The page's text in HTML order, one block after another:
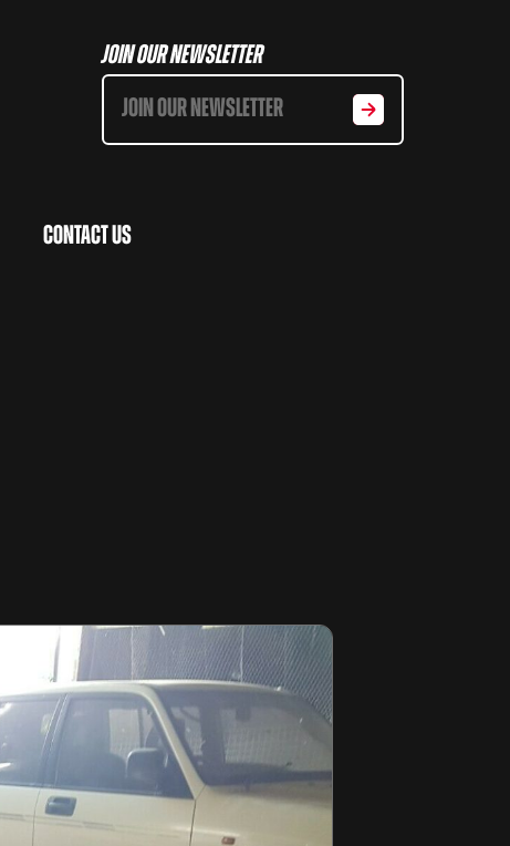
Join Our Newsletter
Contact Us